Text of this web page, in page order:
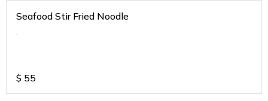
Seafood Stir Fried Noodle
.
$ 55